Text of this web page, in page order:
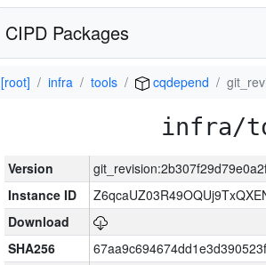
CIPD Packages
[root] infra tools cqdepend
infra/
Version
Instance ID
Download
SHA256